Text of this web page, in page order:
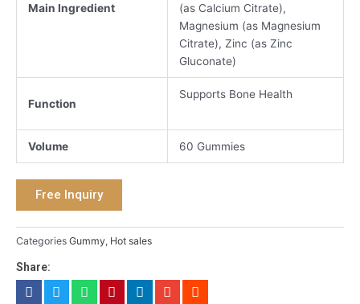
Main Ingredient
(as Calcium Citrate),
Magnesium (as Magnesium
Citrate), Zinc (as Zinc
Gluconate)
Function
Supports Bone Health
Volume 60 Gummies
Free Inquiry
Categories Gummy, Hot sales
Share: